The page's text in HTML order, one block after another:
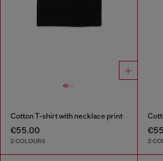
Cotton T-shirt with necklace print
€55.00
2 COLOURS 2